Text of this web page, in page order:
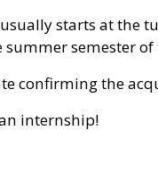
starts at the
semester
confirming the
internship!